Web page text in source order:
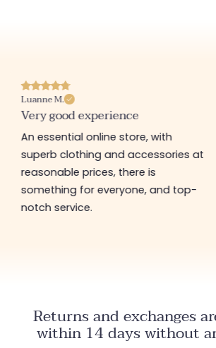
Luanne M.
Very good experience
An essential online store, with
superb clothing and accessories at
reasonable prices, there is
something for everyone, and top-
notch service.
Returns and exchanges
within 14 days without